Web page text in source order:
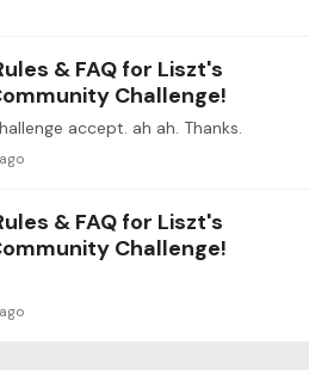
& FAQ for Liszt's
Challenge!
accept. ah ah. Thanks.
& FAQ for Liszt's
Challenge!